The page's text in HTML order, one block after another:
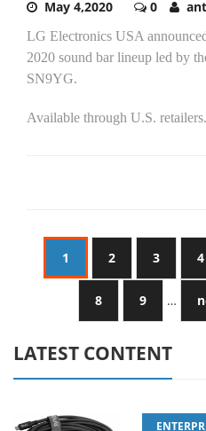
May 4,2020 0 ant
LG Electronics USA
2020 sound bar lineup led by
SN9YG.
Available through U.S.
1 2 3 4
8 9 …
LATEST CONTENT